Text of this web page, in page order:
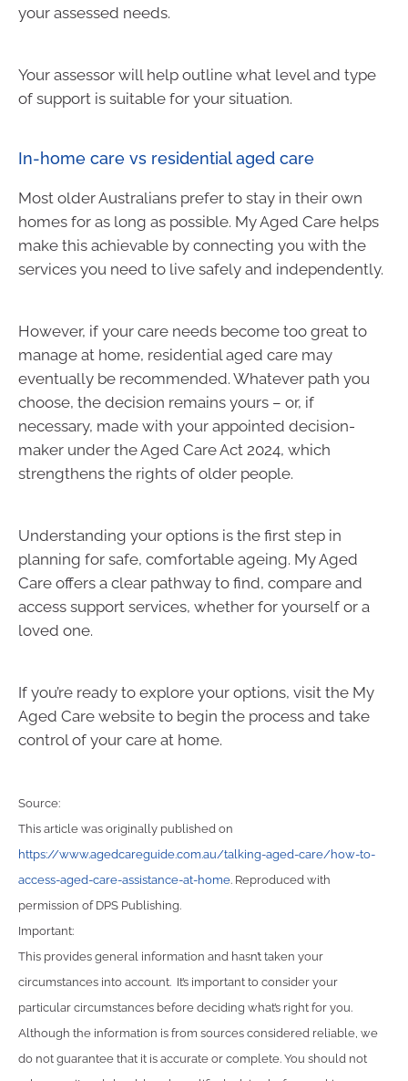
your assessed needs.
Your assessor will help outline what level and type
of support is suitable for your situation.
In-home care vs residential aged care
Most older Australians prefer to stay in their own
homes for as long as possible. My Aged Care helps
make this achievable by connecting you with the
services you need to live safely and independently.
However, if your care needs become too great to
manage at home, residential aged care may
eventually be recommended. Whatever path you
choose, the decision remains yours – or, if
necessary, made with your appointed decision-
maker under the Aged Care Act 2024, which
strengthens the rights of older people.
Understanding your options is the first step in
planning for safe, comfortable ageing. My Aged
Care offers a clear pathway to find, compare and
access support services, whether for yourself or a
loved one.
If you’re ready to explore your options, visit the My
Aged Care website to begin the process and take
control of your care at home.
Source:
This article was originally published on
https://www.agedcareguide.com.au/talking-aged-care/how-to-
access-aged-care-assistance-at-home. Reproduced with
permission of DPS Publishing.
Important:
This provides general information and hasn’t taken your
circumstances into account. It’s important to consider your
particular circumstances before deciding what’s right for you.
Although the information is from sources considered reliable, we
do not guarantee that it is accurate or complete. You should not